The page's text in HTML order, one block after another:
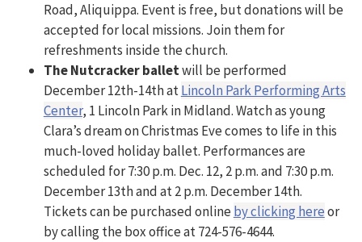
Road, Aliquippa. Event is free, but donations will be
accepted for local missions. Join them for
refreshments inside the church.
The Nutcracker balletwill be performed
December 12th-14th atLincoln Park Performing Arts
Center, 1 Lincoln Park in Midland. Watch as young
Clara’s dream on Christmas Eve comes to life in this
much-loved holiday ballet. Performances are
scheduled for 7:30 p.m. Dec. 12, 2 p.m. and 7:30 p.m.
December 13th and at 2 p.m. December 14th.
Tickets can be purchased onlineby clicking hereor
by calling the box office at 724-576-4644.